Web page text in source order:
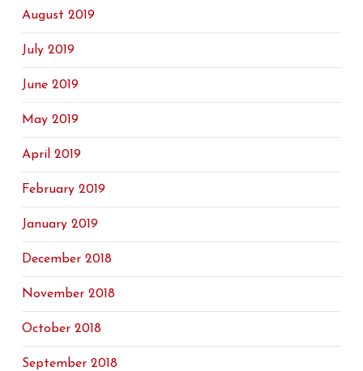
August 2019
July 2019
June 2019
May 2019
April 2019
February 2019
January 2019
December 2018
November 2018
October 2018
September 2018